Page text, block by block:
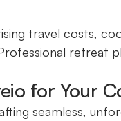
travel costs,
retreat
for Your
seamless,